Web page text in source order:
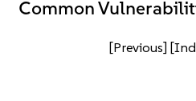
Common
[Previous]